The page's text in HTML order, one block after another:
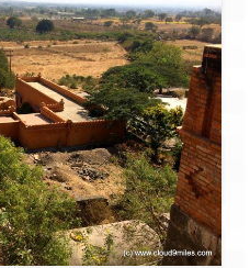
– A tryst with
– Thar Desert